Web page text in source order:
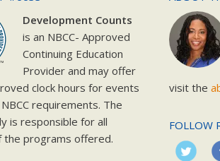
Development Counts
is an NBCC- Approved
Continuing Education
Provider and may offer
clock hours for events
requirements. The
is responsible for all
the programs offered.
visit the
FOLLOW